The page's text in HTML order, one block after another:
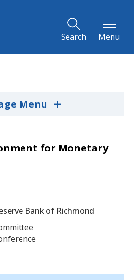
Search Menu
Menu +
for Monetary
Bank of Richmond